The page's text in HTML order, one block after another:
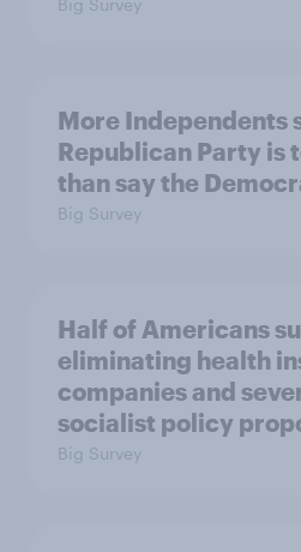
Big Survey
More Independents
Republican Party is
than say the
Big Survey
Half of Americans
eliminating health
companies and
socialist policy
Big Survey